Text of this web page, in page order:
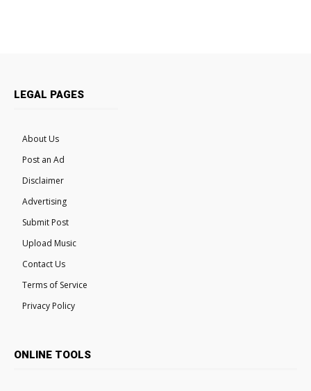
LEGAL PAGES
About Us
Post an Ad
Disclaimer
Advertising
Submit Post
Upload Music
Contact Us
Terms of Service
Privacy Policy
ONLINE TOOLS